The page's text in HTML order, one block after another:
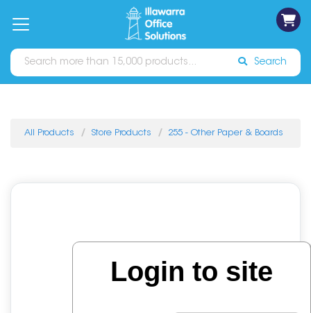
Catalogues Sign In
Search
All Products Store Products 255 - Other Paper & Boards
Login to site